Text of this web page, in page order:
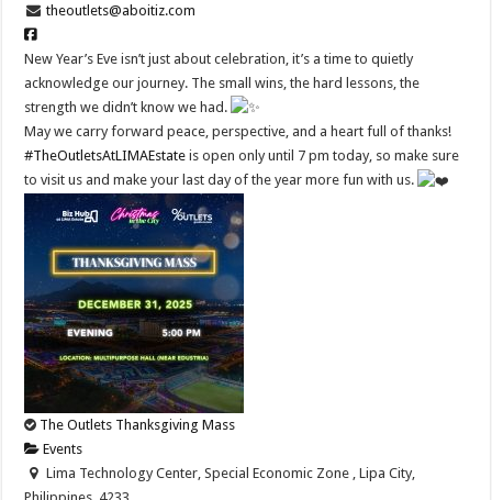
theoutlets@aboitiz.com
New Year’s Eve isn’t just about celebration, it’s a time to quietly
acknowledge our journey. The small wins, the hard lessons, the
strength we didn’t know we had.
May we carry forward peace, perspective, and a heart full of thanks!
#TheOutletsAtLIMAEstate is open only until 7 pm today, so make sure
to visit us and make your last day of the year more fun with us.
The Outlets Thanksgiving Mass
Events
Lima Technology Center, Special Economic Zone , Lipa City,